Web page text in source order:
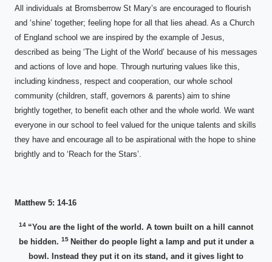
All individuals at Bromsberrow St Mary’s are encouraged to flourish
and ‘shine’ together; feeling hope for all that lies ahead. As a Church
of England school we are inspired by the example of Jesus,
described as being ‘The Light of the World’ because of his messages
and actions of love and hope. Through nurturing values like this,
including kindness, respect and cooperation, our whole school
community (children, staff, governors & parents) aim to shine
brightly together, to benefit each other and the whole world. We want
everyone in our school to feel valued for the unique talents and skills
they have and encourage all to be aspirational with the hope to shine
brightly and to ‘Reach for the Stars’.
Matthew 5: 14-16
14 “You are the light of the world. A town built on a hill cannot
be hidden. 15 Neither do people light a lamp and put it under a
bowl. Instead they put it on its stand, and it gives light to